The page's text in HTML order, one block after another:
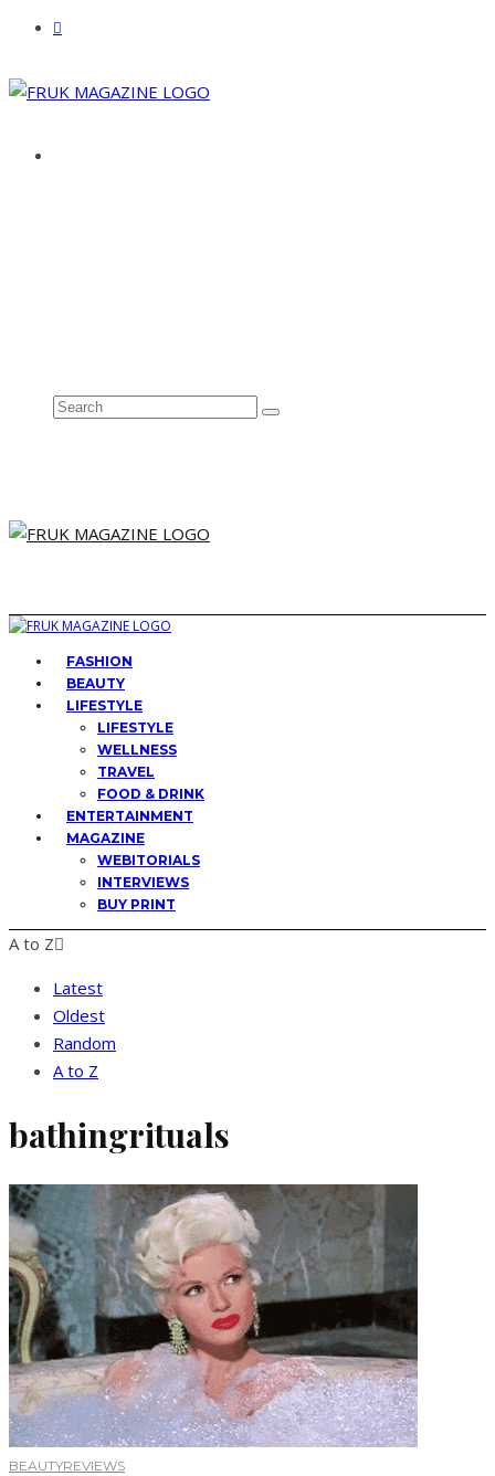
FASHION
BEAUTY
LIFESTYLE
LIFESTYLE
WELLNESS
TRAVEL
FOOD & DRINK
ENTERTAINMENT
MAGAZINE
WEBITORIALS
INTERVIEWS
BUY PRINT
A to Z
Latest
Oldest
Random
A to Z
bathingrituals
BEAUTYREVIEWS